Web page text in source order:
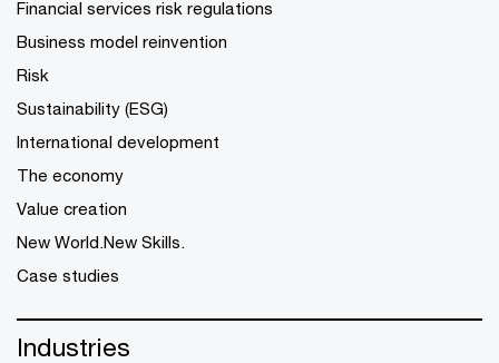
Financial services risk regulations
Business model reinvention
Risk
Sustainability (ESG)
International development
The economy
Value creation
New World.New Skills.
Case studies
Industries